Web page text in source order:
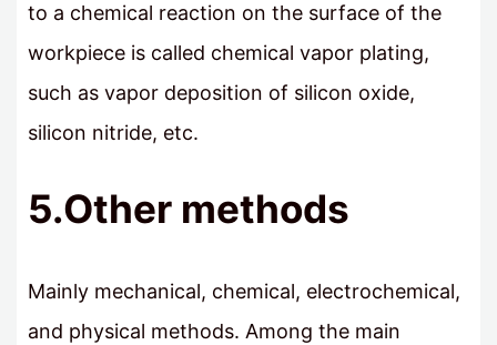
to a chemical reaction on the surface of the
workpiece is called chemical vapor plating,
such as vapor deposition of silicon oxide,
silicon nitride, etc.
5.Other methods
Mainly mechanical, chemical, electrochemical,
and physical methods. Among the main